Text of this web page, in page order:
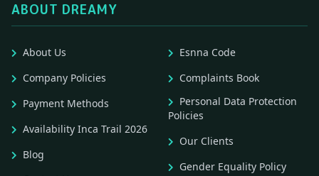
ABOUT DREAMY
About Us
Company Policies
Payment Methods
Availability Inca Trail 2026
Blog
Esnna Code
Complaints Book
Personal Data Protection
Policies
Our Clients
Gender Equality Policy